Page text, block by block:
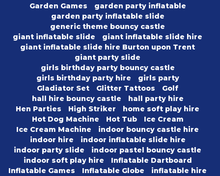
Garden Games
garden party inflatable
garden party inflatable slide
generic theme bouncy castle
giant inflatable slide
giant inflatable slide hire
giant inflatable slide hire Burton upon Trent
giant party slide
girls birthday party bouncy castle
girls birthday party hire
girls party
Gladiator Set
Glitter Tattoos
Golf
hall hire bouncy castle
hall party hire
Hen Parties
High Striker
home soft play hire
Hot Dog Machine
Hot Tub
Ice Cream
Ice Cream Machine
indoor bouncy castle hire
indoor hire
indoor inflatable slide hire
indoor party slide
indoor pastel bouncy castle
indoor soft play hire
Inflatable Dartboard
Inflatable Games
Inflatable Globe
inflatable hire